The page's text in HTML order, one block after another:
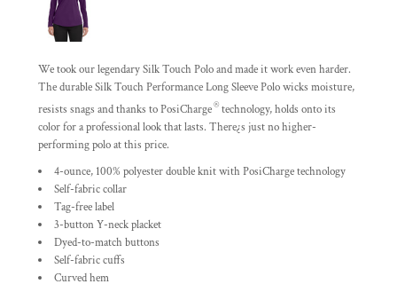
We took our legendary Silk Touch Polo and made it work even harder.
The durable Silk Touch Performance Long Sleeve Polo wicks moisture,
resists snags and thanks to PosiCharge® technology, holds onto its
color for a professional look that lasts. There¿s just no higher-
performing polo at this price.
4-ounce, 100% polyester double knit with PosiCharge technology
Self-fabric collar
Tag-free label
3-button Y-neck placket
Dyed-to-match buttons
Self-fabric cuffs
Curved hem